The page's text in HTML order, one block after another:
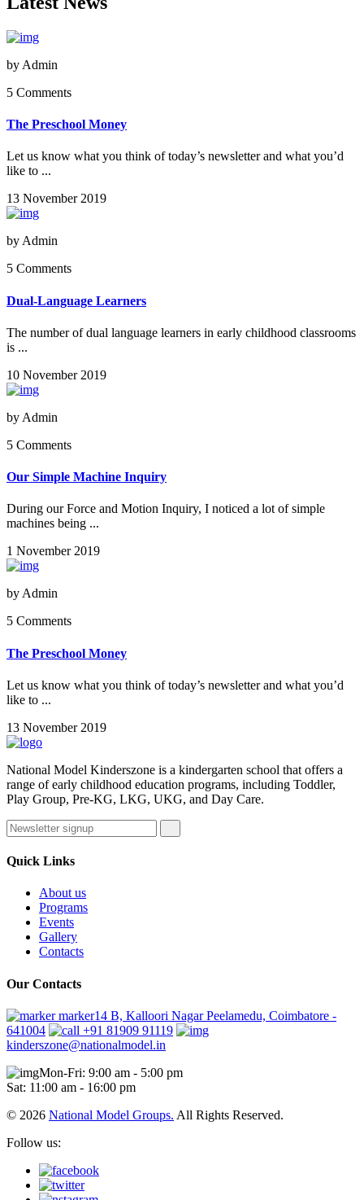
by Admin
5 Comments
The Preschool Money
Let us know what you think of today’s newsletter and what you’d
like to ...
13 November 2019
by Admin
5 Comments
Dual-Language Learners
The number of dual language learners in early childhood classrooms
is ...
10 November 2019
by Admin
5 Comments
Our Simple Machine Inquiry
During our Force and Motion Inquiry, I noticed a lot of simple
machines being ...
1 November 2019
by Admin
5 Comments
The Preschool Money
Let us know what you think of today’s newsletter and what you’d
like to ...
13 November 2019
National Model Kinderszone is a kindergarten school that offers a
range of early childhood education programs, including Toddler,
Play Group, Pre-KG, LKG, UKG, and Day Care.
Quick Links
About us
Programs
Events
Gallery
Contacts
Our Contacts
marker14 B, Kalloori Nagar Peelamedu, Coimbatore -
641004
+91 81909 91119
kinderszone@nationalmodel.in
Mon-Fri: 9:00 am - 5:00 pm
Sat: 11:00 am - 16:00 pm
© 2026 National Model Groups. All Rights Reserved.
Follow us: